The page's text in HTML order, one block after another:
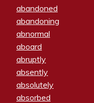
abandoned
abandoning
abnormal
aboard
abruptly
absently
absolutely
absorbed